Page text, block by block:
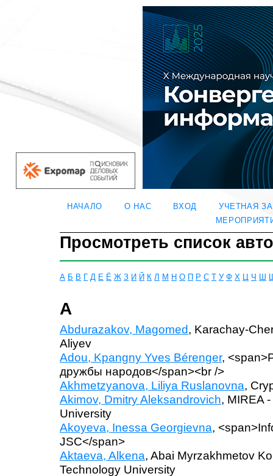
НАЧАЛО О НАС ВХОД
УЧЕТНАЯ
Просмотреть список
А Б В Г Д Е Ё Ж З И Й К Л М Н О П Р С Т У Ф Х Ц Ч Ш
A
Abdurazakov, Magomed, Karachay-
Aliyev
Adou, Kpangny Yves Bérenger,
дружбы народов</span><br />
Akhmetzyanova, Liliya Ruslanovna,
Akimov, Dmitry Aleksandrovich, MIREA
University
Akoyeva, Inessa Georgievna,
JSC</span>
Aktaeva, Alkena, Abai Myrzakhmetov
Technology University